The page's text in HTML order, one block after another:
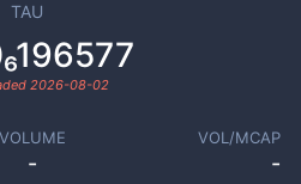
TAU
2026-08-02
VOLUME
-
VOL/MCAP
-